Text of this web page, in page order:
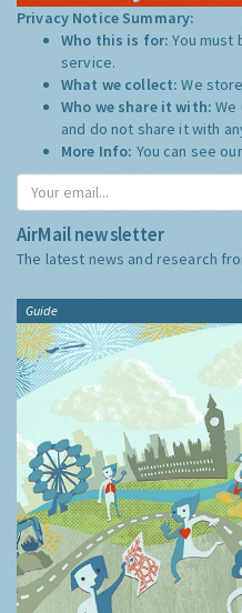
Privacy Notice Summary:
Who this is for:You must
service.
What we collect:We
Who we share it with:We
and do not share it with
More Info: You can see
AirMail newsletter
The latest news and research
Guide